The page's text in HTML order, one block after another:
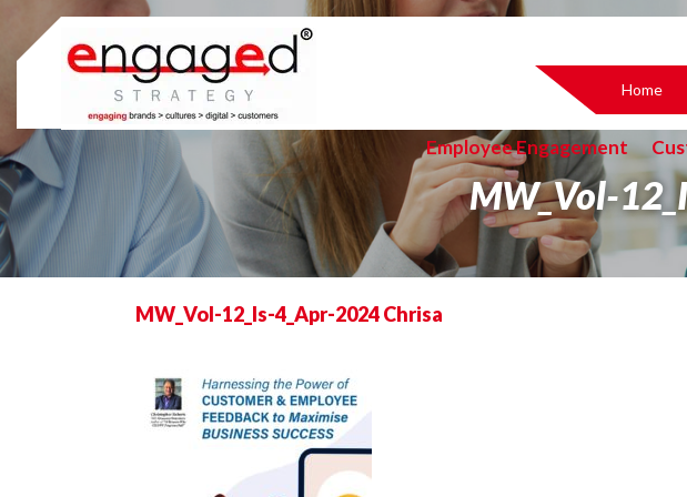
content
Home
Employee Engagement
MW_Vol-
MW_Vol-12_Is-4_Apr-2024 Chrisa